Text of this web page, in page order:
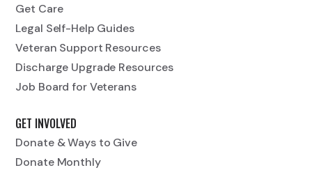
Get Care
Legal Self-Help Guides
Veteran Support Resources
Discharge Upgrade Resources
Job Board for Veterans
GET INVOLVED
Donate & Ways to Give
Donate Monthly